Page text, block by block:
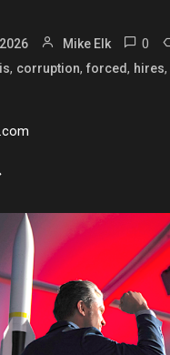
Mike Elk 0
, corruption, forced, hires,